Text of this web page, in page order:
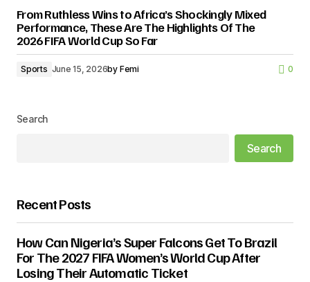
From Ruthless Wins to Africa’s Shockingly Mixed
Performance, These Are The Highlights Of The
2026 FIFA World Cup So Far
Sports June 15, 2026by Femi 0
Search
Search
Recent Posts
How Can Nigeria’s Super Falcons Get To Brazil
For The 2027 FIFA Women’s World Cup After
Losing Their Automatic Ticket